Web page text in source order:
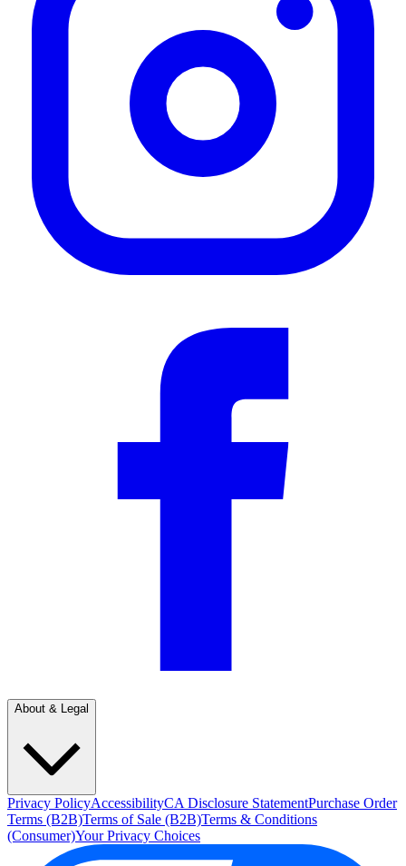
About & Legal
Privacy PolicyAccessibilityCA Disclosure StatementPurchase Order
Terms (B2B)Terms of Sale (B2B)Terms & Conditions
(Consumer)Your Privacy Choices